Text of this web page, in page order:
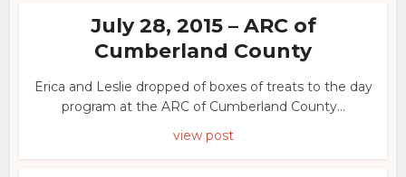
July 28, 2015 – ARC of
Cumberland County
Erica and Leslie dropped of boxes of treats to the day
program at the ARC of Cumberland County...
view post